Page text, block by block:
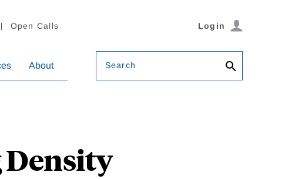
Open Calls Login
About Search
Density